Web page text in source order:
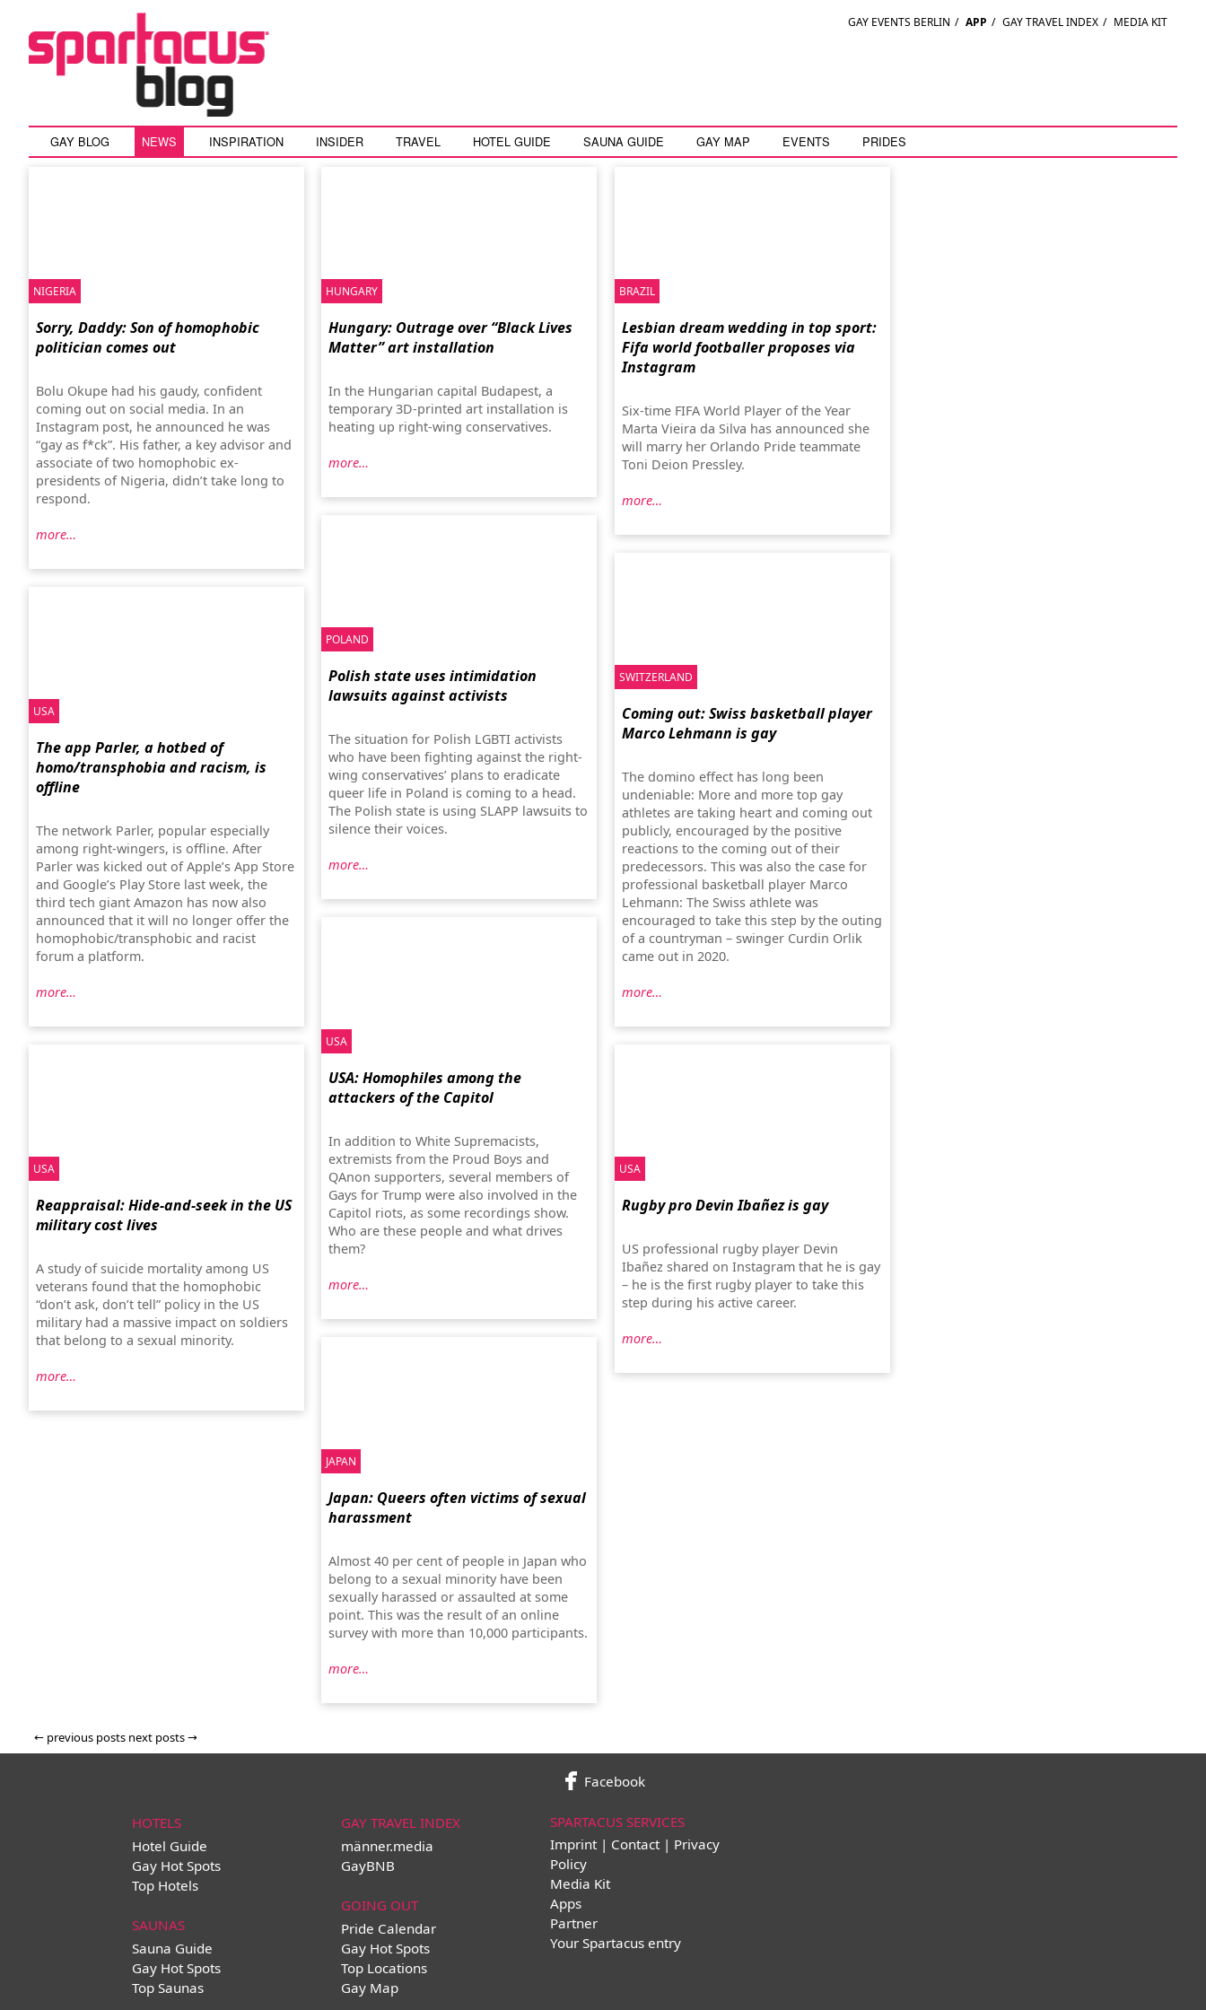
GAY EVENTS BERLIN / APP / GAY TRAVEL INDEX / MEDIA KIT
GAY BLOG NEWS INSPIRATION INSIDER TRAVEL HOTEL GUIDE SAUNA GUIDE GAY MAP EVENTS PRIDES
NIGERIA
Sorry, Daddy: Son of homophobic
politician comes out
Bolu Okupe had his gaudy, confident
coming out on social media. In an
Instagram post, he announced he was
“gay as f*ck”. His father, a key advisor and
associate of two homophobic ex-
presidents of Nigeria, didn’t take long to
respond.
more…
HUNGARY
Hungary: Outrage over “Black Lives
Matter” art installation
In the Hungarian capital Budapest, a
temporary 3D-printed art installation is
heating up right-wing conservatives.
more…
BRAZIL
Lesbian dream wedding in top sport:
Fifa world footballer proposes via
Instagram
Six-time FIFA World Player of the Year
Marta Vieira da Silva has announced she
will marry her Orlando Pride teammate
Toni Deion Pressley.
more…
POLAND
Polish state uses intimidation
lawsuits against activists
The situation for Polish LGBTI activists
who have been fighting against the right-
wing conservatives’ plans to eradicate
queer life in Poland is coming to a head.
The Polish state is using SLAPP lawsuits to
silence their voices.
more…
SWITZERLAND
Coming out: Swiss basketball player
Marco Lehmann is gay
The domino effect has long been
undeniable: More and more top gay
athletes are taking heart and coming out
publicly, encouraged by the positive
reactions to the coming out of their
predecessors. This was also the case for
professional basketball player Marco
Lehmann: The Swiss athlete was
encouraged to take this step by the outing
of a countryman – swinger Curdin Orlik
came out in 2020.
more…
USA
The app Parler, a hotbed of
homo/transphobia and racism, is
offline
The network Parler, popular especially
among right-wingers, is offline. After
Parler was kicked out of Apple’s App Store
and Google’s Play Store last week, the
third tech giant Amazon has now also
announced that it will no longer offer the
homophobic/transphobic and racist
forum a platform.
more…
USA
USA: Homophiles among the
attackers of the Capitol
In addition to White Supremacists,
extremists from the Proud Boys and
QAnon supporters, several members of
Gays for Trump were also involved in the
Capitol riots, as some recordings show.
Who are these people and what drives
them?
more…
USA
Reappraisal: Hide-and-seek in the US
military cost lives
A study of suicide mortality among US
veterans found that the homophobic
“don’t ask, don’t tell” policy in the US
military had a massive impact on soldiers
that belong to a sexual minority.
more…
USA
Rugby pro Devin Ibañez is gay
US professional rugby player Devin
Ibañez shared on Instagram that he is gay
– he is the first rugby player to take this
step during his active career.
more…
JAPAN
Japan: Queers often victims of sexual
harassment
Almost 40 per cent of people in Japan who
belong to a sexual minority have been
sexually harassed or assaulted at some
point. This was the result of an online
survey with more than 10,000 participants.
more…
← previous posts next posts→
Facebook
HOTELS
Hotel Guide
Gay Hot Spots
Top Hotels
SAUNAS
Sauna Guide
Gay Hot Spots
Top Saunas
GAY TRAVEL INDEX
männer.media
GayBNB
GOING OUT
Pride Calendar
Gay Hot Spots
Top Locations
Gay Map
SPARTACUS SERVICES
Imprint | Contact | Privacy
Policy
Media Kit
Apps
Partner
Your Spartacus entry